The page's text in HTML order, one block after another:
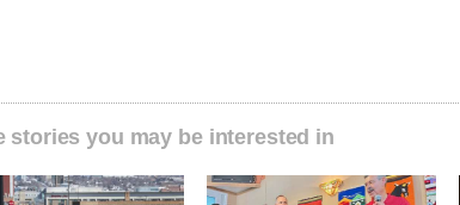
stories you may be interested in